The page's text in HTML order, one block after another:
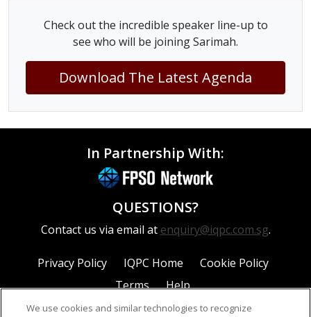
Check out the incredible speaker line-up to
see who will be joining Sarimah.
Download The Latest Agenda
In Partnership With:
QUESTIONS?
Contact us via email at enquiry@iqpc.com.sg.
Privacy Policy IQPC Home
Cookie Policy
Terms
Help
We use cookies and similar technologies to recognize